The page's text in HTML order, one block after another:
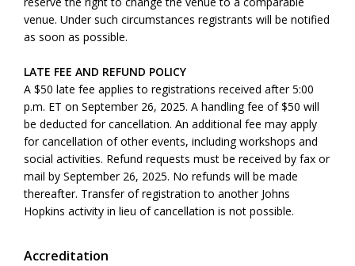
venue. Under such circumstances registrants will be notified
as soon as possible.
LATE FEE AND REFUND POLICY
A $50 late fee applies to registrations received after 5:00
p.m. ET on September 26, 2025. A handling fee of $50 will
be deducted for cancellation. An additional fee may apply
for cancellation of other events, including workshops and
social activities. Refund requests must be received by fax or
mail by September 26, 2025. No refunds will be made
thereafter. Transfer of registration to another Johns
Hopkins activity in lieu of cancellation is not possible.
Accreditation